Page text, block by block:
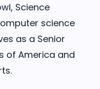
Science
science
as a Senior
of America and